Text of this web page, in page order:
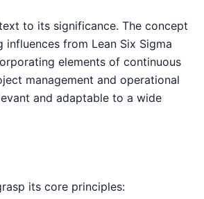
to its significance. The concept
from Lean Six Sigma
elements of continuous
management and operational
and adaptable to a wide
its core principles: